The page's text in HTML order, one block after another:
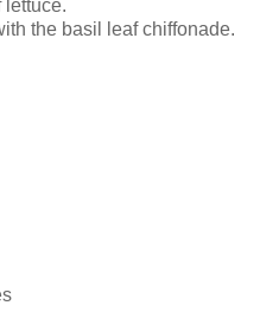
lettuce.
the basil leaf chiffonade.